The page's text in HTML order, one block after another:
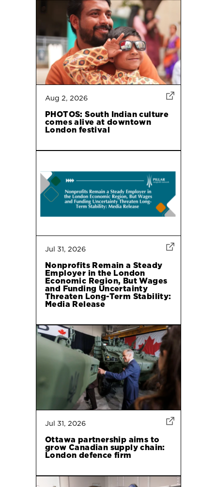
Aug 2, 2026
PHOTOS: South Indian culture
comes alive at downtown
London festival
Jul 31, 2026
Nonprofits Remain a Steady
Employer in the London
Economic Region, But Wages
and Funding Uncertainty
Threaten Long-Term Stability:
Media Release
Jul 31, 2026
Ottawa partnership aims to
grow Canadian supply chain:
London defence firm